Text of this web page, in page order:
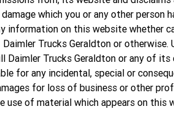
which you or any other person
information on this website whether
Trucks Geraldton or otherwise.
Daimler Trucks Geraldton or any of its
for any incidental, special or
for loss of business or other
use of material which appears on this